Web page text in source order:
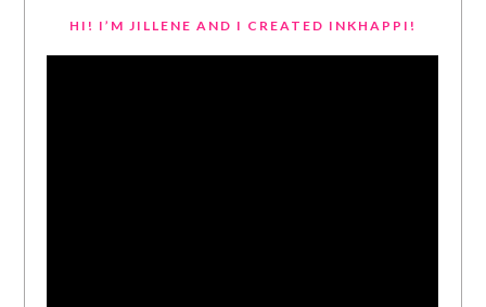
HI! I’M JILLENE AND I CREATED INKHAPPI!